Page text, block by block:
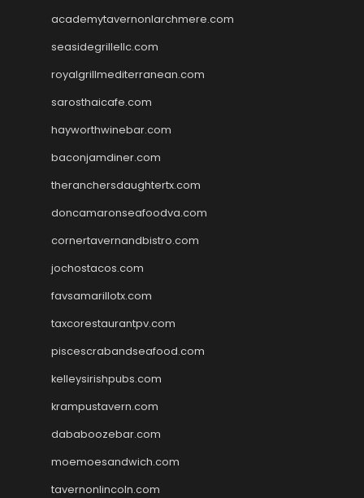
academytavernonlarchmere.com
seasidegrillellc.com
royalgrillmediterranean.com
sarosthaicafe.com
hayworthwinebar.com
baconjamdiner.com
theranchersdaughtertx.com
doncamaronseafoodva.com
cornertavernandbistro.com
jochostacos.com
favsamarillotx.com
taxcorestaurantpv.com
piscescrabandseafood.com
kelleysirishpubs.com
krampustavern.com
dababoozebar.com
moemoesandwich.com
tavernonlincoln.com